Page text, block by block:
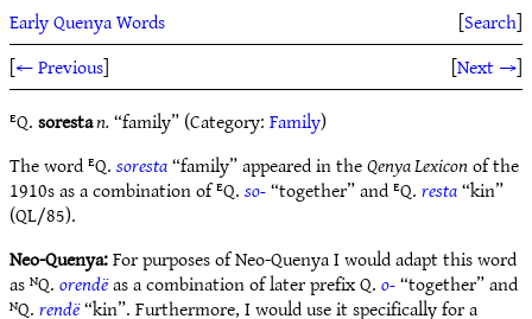
Early Quenya Words [Search]
[← Previous] [Next →]
ᴱQ.sorestan.“family” (Category:Family)
The word ᴱQ.soresta“family” appeared in theQenya Lexiconof the
1910s as a combination of ᴱQ.so-“together” and ᴱQ.resta“kin”
(QL/85).
Neo-Quenya:For purposes of Neo-Quenya I would adapt this word
as ᴺQ.orendëas a combination of later prefix Q.o-“together” and
ᴺQ.rendë“kin”. Furthermore, I would use it specifically for a